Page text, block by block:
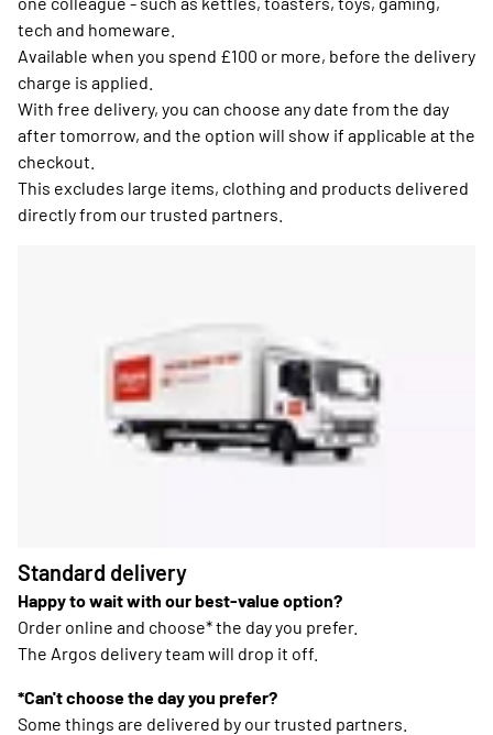
tech and homeware.
Available when you spend £100 or more, before the delivery
charge is applied.
With free delivery, you can choose any date from the day
after tomorrow, and the option will show if applicable at the
checkout.
This excludes large items, clothing and products delivered
directly from our trusted partners.
Standard delivery
Happy to wait with our best-value option?
Order online and choose* the day you prefer.
The Argos delivery team will drop it off.
*Can't choose the day you prefer?
Some things are delivered by our trusted partners.